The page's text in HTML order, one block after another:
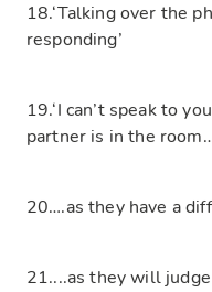
18.‘Talking over the
responding’
19.‘I can’t speak to
partner is in the
20….as they have a
21....as they will judge